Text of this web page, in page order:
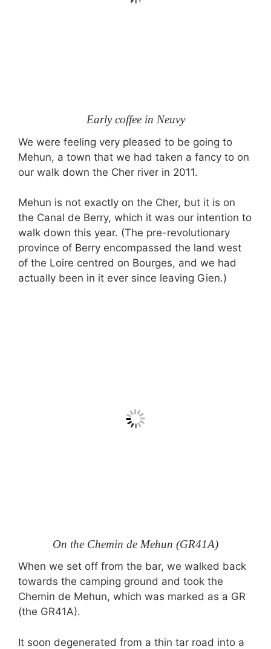
Early coffee in Neuvy
We were feeling very pleased to be going to
Mehun, a town that we had taken a fancy to on
our walk down the Cher river in 2011.
Mehun is not exactly on the Cher, but it is on
the Canal de Berry, which it was our intention to
walk down this year. (The pre-revolutionary
province of Berry encompassed the land west
of the Loire centred on Bourges, and we had
actually been in it ever since leaving Gien.)
On the Chemin de Mehun (GR41A)
When we set off from the bar, we walked back
towards the camping ground and took the
Chemin de Mehun, which was marked as a GR
(the GR41A).
It soon degenerated from a thin tar road into a